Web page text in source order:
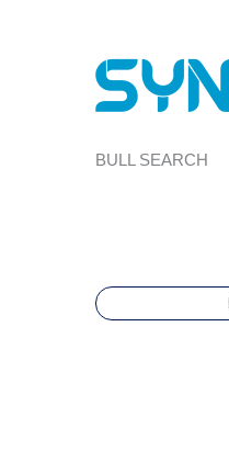
BULL SEARCH